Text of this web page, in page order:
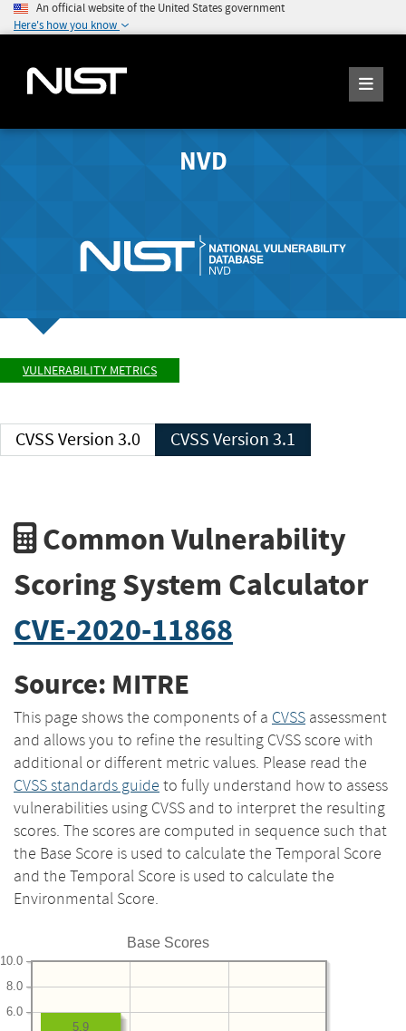
An official website of the United States government
Here's how you know
NVD
VULNERABILITY METRICS
CVSS Version 3.0 CVSS Version 3.1
Common Vulnerability
Scoring System Calculator
CVE-2020-11868
Source: MITRE
This page shows the components of a CVSS assessment
and allows you to refine the resulting CVSS score with
additional or different metric values. Please read the
CVSS standards guide to fully understand how to assess
vulnerabilities using CVSS and to interpret the resulting
scores. The scores are computed in sequence such that
the Base Score is used to calculate the Temporal Score
and the Temporal Score is used to calculate the
Environmental Score.
Base Scores
6.0
8.0
10.0
5.9